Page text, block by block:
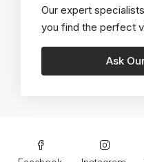
Our expert
you find the perfect